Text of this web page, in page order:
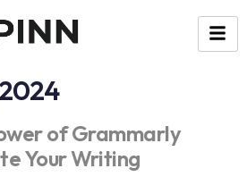
of Grammarly
Your Writing